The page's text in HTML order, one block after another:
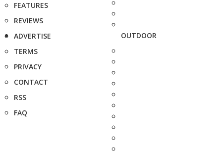
FEATURES
REVIEWS
ADVERTISE
TERMS
PRIVACY
CONTACT
RSS
FAQ
OUTDOOR